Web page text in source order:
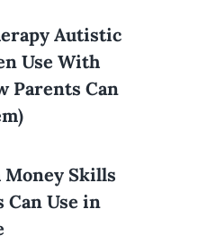
Autistic
Use With
Parents Can
Money Skills
Can Use in